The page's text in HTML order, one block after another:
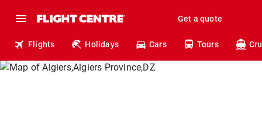
Get a quote
Flights Holidays Cars Tours